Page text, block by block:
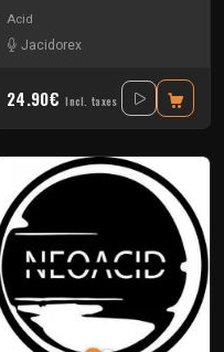
Acid
Jacidorex
24.90€ Incl. taxes